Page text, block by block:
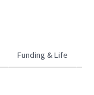
Funding & Life